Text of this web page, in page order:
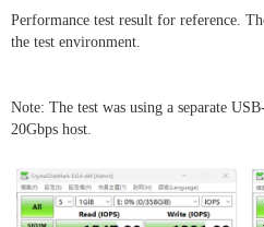
Performance test result for reference.
the test environment.
Note: The test was using a separate
20Gbps host.